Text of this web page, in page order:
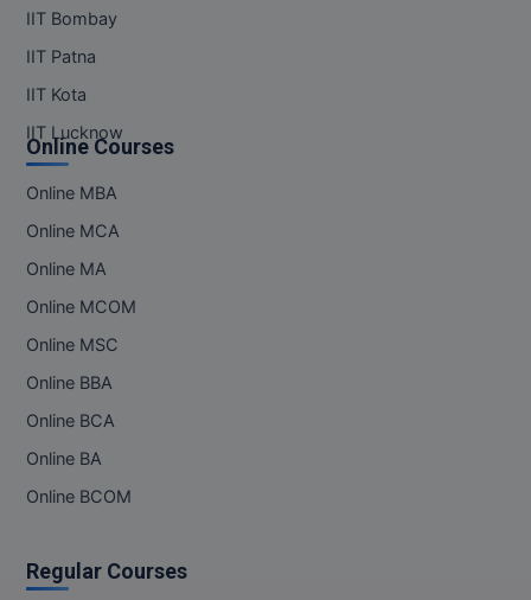
MBF
MCA (LATERAL)
MDP
MFA
MGNF
MMS
IIT Bombay
IIT Patna
IIT Kota
IIT Lucknow
Online Courses
Online MBA
Online MCA
Online MA
Online MCOM
Online MSC
Online BBA
Online BCA
Online BA
Online BCOM
Regular Courses